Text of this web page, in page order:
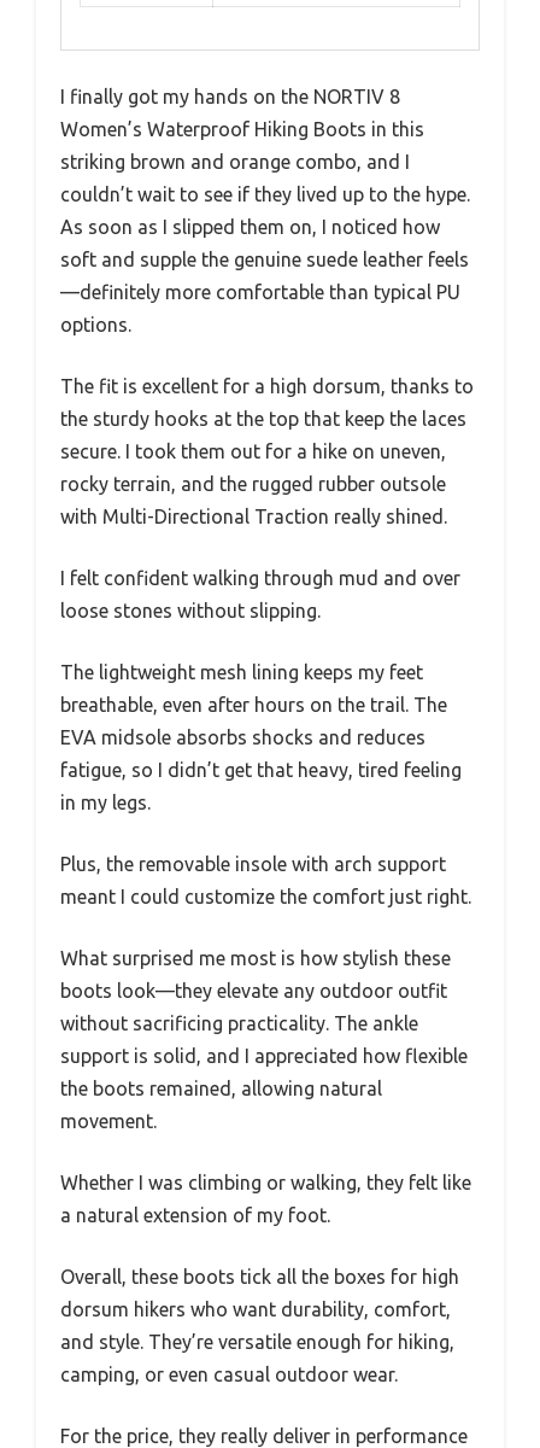
I finally got my hands on the NORTIV 8
Women’s Waterproof Hiking Boots in this
striking brown and orange combo, and I
couldn’t wait to see if they lived up to the hype.
As soon as I slipped them on, I noticed how
soft and supple the genuine suede leather feels
—definitely more comfortable than typical PU
options.
The fit is excellent for a high dorsum, thanks to
the sturdy hooks at the top that keep the laces
secure. I took them out for a hike on uneven,
rocky terrain, and the rugged rubber outsole
with Multi-Directional Traction really shined.
I felt confident walking through mud and over
loose stones without slipping.
The lightweight mesh lining keeps my feet
breathable, even after hours on the trail. The
EVA midsole absorbs shocks and reduces
fatigue, so I didn’t get that heavy, tired feeling
in my legs.
Plus, the removable insole with arch support
meant I could customize the comfort just right.
What surprised me most is how stylish these
boots look—they elevate any outdoor outfit
without sacrificing practicality. The ankle
support is solid, and I appreciated how flexible
the boots remained, allowing natural
movement.
Whether I was climbing or walking, they felt like
a natural extension of my foot.
Overall, these boots tick all the boxes for high
dorsum hikers who want durability, comfort,
and style. They’re versatile enough for hiking,
camping, or even casual outdoor wear.
For the price, they really deliver in performance